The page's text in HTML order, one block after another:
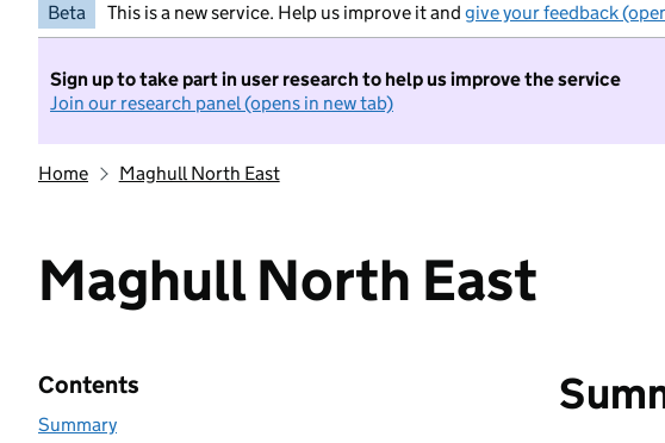
Beta This is a new service. Help us improve it and give your feedback
Sign up to take part in user research to help us improve the service
Join our research panel (opens in new tab)
Home Maghull North East
Maghull North East
Contents
Summary